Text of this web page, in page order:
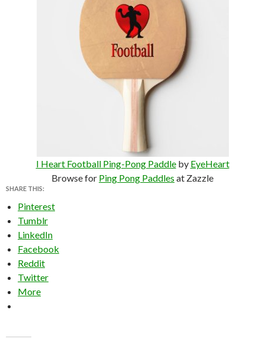
I Heart Football Ping-Pong Paddleby EyeHeart
Browse for Ping Pong Paddles at Zazzle
SHARE THIS:
Pinterest
Tumblr
LinkedIn
Facebook
Reddit
Twitter
More